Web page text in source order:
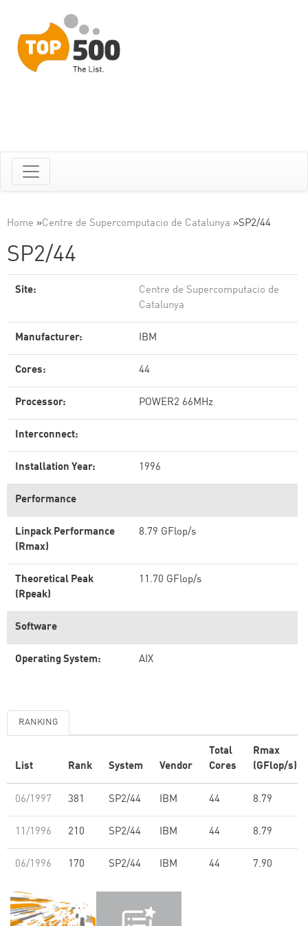
Home »Centre de Supercomputacio de Catalunya »SP2/44
SP2/44
Site:
Centre de Supercomputacio de
Catalunya
Manufacturer: IBM
Cores: 44
Processor: POWER2 66MHz
Interconnect:
Installation Year: 1996
Performance
Linpack Performance
(Rmax)
8.79 GFlop/s
Theoretical Peak
(Rpeak)
11.70 GFlop/s
Software
Operating System: AIX
RANKING
List Rank System Vendor
Total
Cores
Rmax
(GFlop/s)
06/1997 381 SP2/44 IBM 44 8.79
11/1996 210 SP2/44 IBM 44 8.79
06/1996 170 SP2/44 IBM 44 7.90